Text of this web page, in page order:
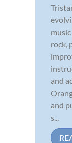
rock,
and
and
s...